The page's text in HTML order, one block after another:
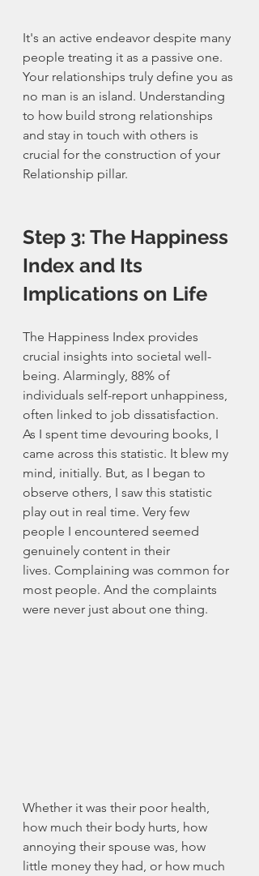
It's an active endeavor despite many
people treating it as a passive one.
Your relationships truly define you as
no man is an island. Understanding
to how build strong relationships
and stay in touch with others is
crucial for the construction of your
Relationship pillar.
Step 3: The Happiness
Index and Its
Implications on Life
The Happiness Index provides
crucial insights into societal well-
being. Alarmingly, 88% of
individuals self-report unhappiness,
often linked to job dissatisfaction.
As I spent time devouring books, I
came across this statistic. It blew my
mind, initially. But, as I began to
observe others, I saw this statistic
play out in real time. Very few
people I encountered seemed
genuinely content in their
lives. Complaining was common for
most people. And the complaints
were never just about one thing.
Whether it was their poor health,
how much their body hurts, how
annoying their spouse was, how
little money they had, or how much